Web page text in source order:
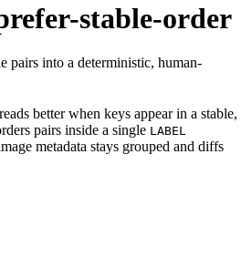
stable-order
pairs into a deterministic, human-
better when keys appear in a stable,
pairs inside a single LABEL
metadata stays grouped and diffs